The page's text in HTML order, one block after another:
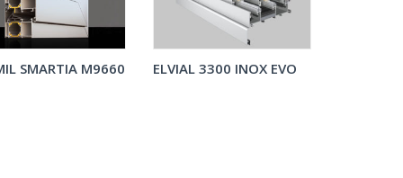
SMARTIA M9660 ELVIAL 3300 INOX EVO